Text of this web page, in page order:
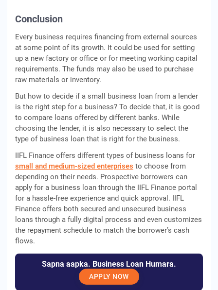
Conclusion
Every business requires financing from external sources
at some point of its growth. It could be used for setting
up a new factory or office or for meeting working capital
requirements. The funds may also be used to purchase
raw materials or inventory.
But how to decide if a small business loan from a lender
is the right step for a business? To decide that, it is good
to compare loans offered by different banks. While
choosing the lender, it is also necessary to select the
type of business loan that is right for the business.
IIFL Finance offers different types of business loans for
small and medium-sized enterprises to choose from
depending on their needs. Prospective borrowers can
apply for a business loan through the IIFL Finance portal
for a hassle-free experience and quick approval. IIFL
Finance offers both secured and unsecured business
loans through a fully digital process and even customizes
the repayment schedule to match the borrower’s cash
flows.
Sapna aapka. Business Loan Humara.
APPLY NOW